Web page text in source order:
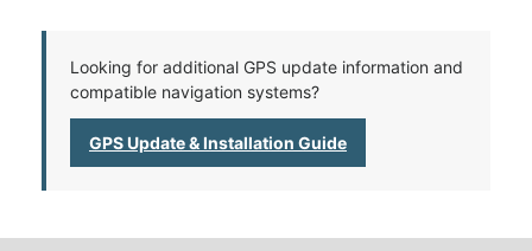
Looking for additional GPS update information and
compatible navigation systems?
GPS Update & Installation Guide